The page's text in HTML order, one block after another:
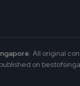
. All original
on